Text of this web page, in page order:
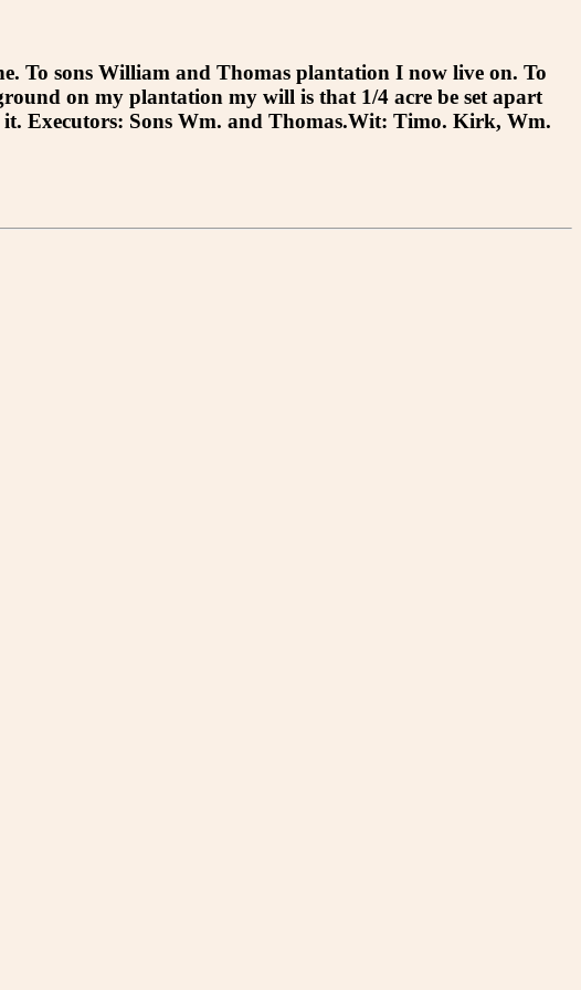
To sons William and Thomas plantation I now live on. To
on my plantation my will is that 1/4 acre be set apart
Executors: Sons Wm. and Thomas.Wit: Timo. Kirk, Wm.